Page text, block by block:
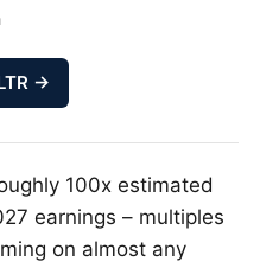
→
100x estimated
earnings – multiples
on almost any